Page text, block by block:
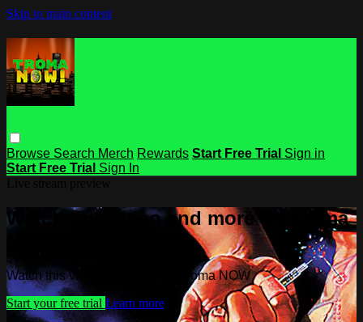
Skip to main content
Browse Search Merch Rewards Start Free Trial Sign in
Start Free Trial Sign In
Watch this video and more on Troma
Watch this video and more on Troma NOW
Start your free trial Learn more